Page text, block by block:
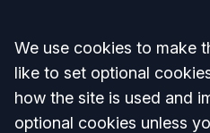
Accept all
We use cookies to make
like to set optional
how the site is used and
optional cookies unless